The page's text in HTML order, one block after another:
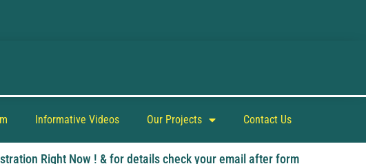
Informative Videos Our Projects Contact Us
Right Now ! & for details check your email after form